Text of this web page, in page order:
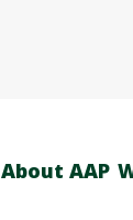
About AAP